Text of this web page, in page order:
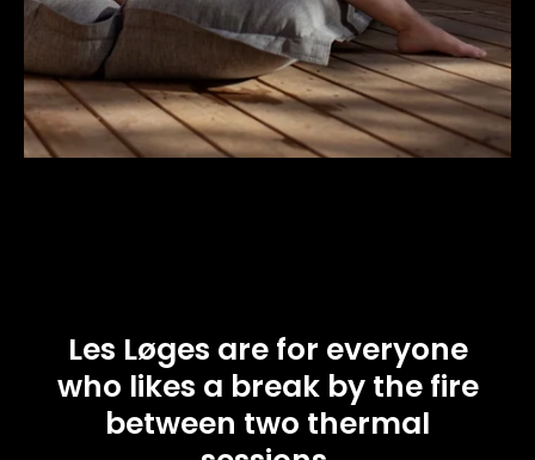
Les Løges are for everyone
who likes a break by the fire
between two thermal